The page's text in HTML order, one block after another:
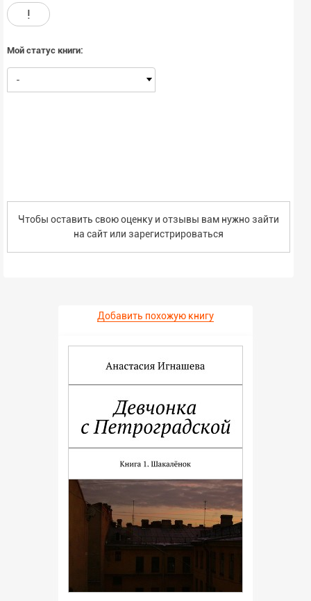
and processes that are viewed as especially relevant for leader
development.The chapters that are collected in this edited volume were
papers" to better help Army officers and researchers understand
important issues in leader development. The present organization of
the papers is around four central themes: a) Accelerating Leader
!
Мой статус книги:
-
Чтобы оставить свою оценку и отзывы вам нужно зайти
на сайт или зарегистрироваться
Добавить похожую книгу